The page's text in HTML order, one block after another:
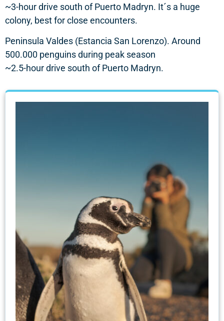
~3-hour drive south of Puerto Madryn. It´s a huge
colony, best for close encounters.
Peninsula Valdes (Estancia San Lorenzo). Around
500.000 penguins during peak season
~2.5-hour drive south of Puerto Madryn.